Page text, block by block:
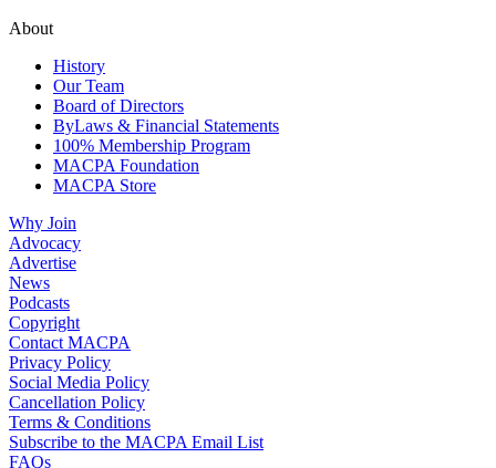
About
History
Our Team
Board of Directors
ByLaws & Financial Statements
100% Membership Program
MACPA Foundation
MACPA Store
Why Join
Advocacy
Advertise
News
Podcasts
Copyright
Contact MACPA
Privacy Policy
Social Media Policy
Cancellation Policy
Terms & Conditions
Subscribe to the MACPA Email List
FAQs